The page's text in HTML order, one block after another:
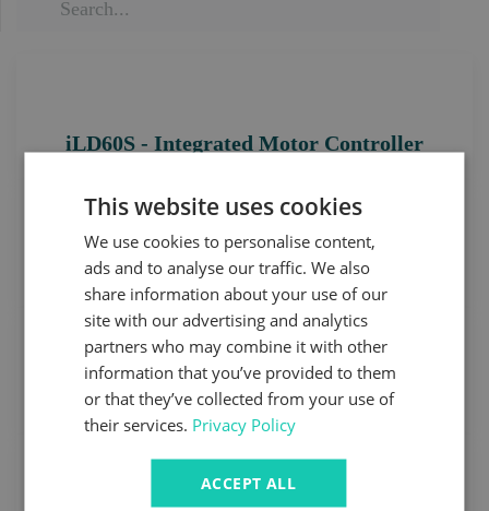
iLD60S - Integrated Motor Controller
D-Series Frameless Motor
High Volume Low Speed Motor
This website uses cookies
We use cookies to personalise content,
ads and to analyse our traffic. We also
share information about your use of our
site with our advertising and analytics
partners who may combine it with other
information that you’ve provided to them
or that they’ve collected from your use of
their services. Privacy Policy
ACCEPT ALL